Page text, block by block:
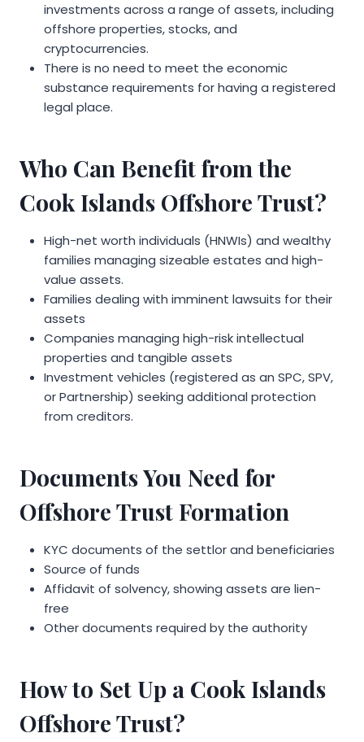
investments across a range of assets, including
offshore properties, stocks, and
cryptocurrencies.
There is no need to meet the economic
substance requirements for having a registered
legal place.
Who Can Benefit from the
Cook Islands Offshore Trust?
High-net worth individuals (HNWIs) and wealthy
families managing sizeable estates and high-
value assets.
Families dealing with imminent lawsuits for their
assets
Companies managing high-risk intellectual
properties and tangible assets
Investment vehicles (registered as an SPC, SPV,
or Partnership) seeking additional protection
from creditors.
Documents You Need for
Offshore Trust Formation
KYC documents of the settlor and beneficiaries
Source of funds
Affidavit of solvency, showing assets are lien-
free
Other documents required by the authority
How to Set Up a Cook Islands
Offshore Trust?